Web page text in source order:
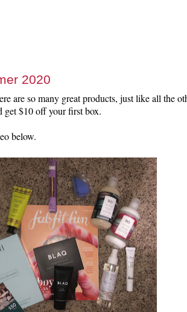
2020
are so many great products, just like all the
get $10 off your first box.
below.